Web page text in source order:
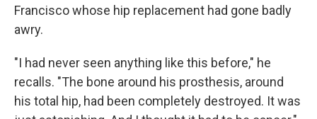
Francisco whose hip replacement had gone badly
awry.
"I had never seen anything like this before," he
recalls. "The bone around his prosthesis, around
his total hip, had been completely destroyed. It was